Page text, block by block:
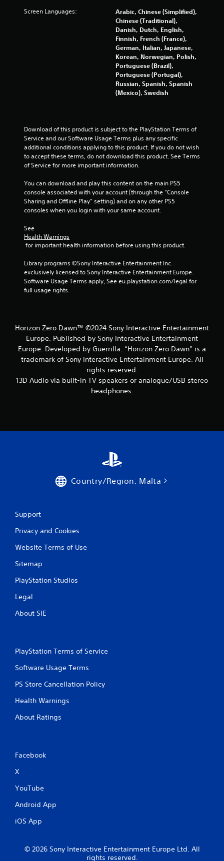
Screen Languages:
Arabic, Chinese (Simplified),
Chinese (Traditional),
Danish, Dutch, English,
Finnish, French (France),
German, Italian, Japanese,
Korean, Norwegian, Polish,
Portuguese (Brazil),
Portuguese (Portugal),
Russian, Spanish, Spanish
(Mexico), Swedish
Download of this product is subject to the PlayStation Terms of
Service and our Software Usage Terms plus any specific
additional conditions applying to this product. If you do not wish
to accept these terms, do not download this product. See Terms
of Service for more important information.
You can download and play this content on the main PS5
console associated with your account (through the “Console
Sharing and Offline Play” setting) and on any other PS5
consoles when you login with your same account.
See
Health Warnings
for important health information before using this product.
Library programs ©Sony Interactive Entertainment Inc.
exclusively licensed to Sony Interactive Entertainment Europe.
Software Usage Terms apply, See eu.playstation.com/legal for
full usage rights.
Horizon Zero Dawn™ ©2024 Sony Interactive Entertainment
Europe. Published by Sony Interactive Entertainment
Europe. Developed by Guerrilla. “Horizon Zero Dawn” is a
trademark of Sony Interactive Entertainment Europe. All
rights reserved.
13D Audio via built-in TV speakers or analogue/USB stereo
headphones.
Country/Region: Malta
Support
Privacy and Cookies
Website Terms of Use
Sitemap
PlayStation Studios
Legal
About SIE
PlayStation Terms of Service
Software Usage Terms
PS Store Cancellation Policy
Health Warnings
About Ratings
Facebook
X
YouTube
Android App
iOS App
© 2026 Sony Interactive Entertainment Europe Ltd. All
rights reserved.